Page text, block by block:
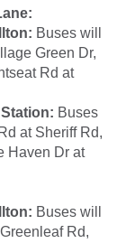
Buses will
Green Dr,
Rd at
Buses
at Sheriff Rd,
Haven Dr at
Buses will
Rd,